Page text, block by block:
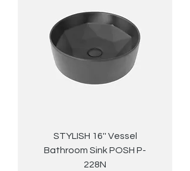
STYLISH 16'' Vessel
Bathroom Sink POSH P-
228N